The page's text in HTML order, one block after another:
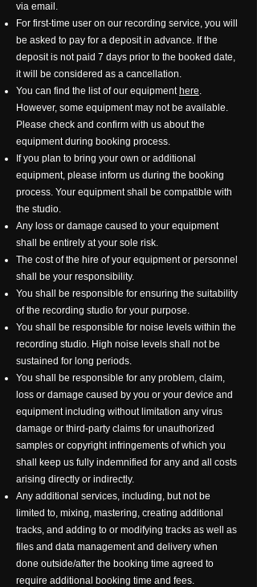
via email.
For first-time user on our recording service, you will
be asked to pay for a deposit in advance. If the
deposit is not paid 7 days prior to the booked date,
it will be considered as a cancellation.
You can find the list of our equipment here.
However, some equipment may not be available.
Please check and confirm with us about the
equipment during booking process.
If you plan to bring your own or additional
equipment, please inform us during the booking
process. Your equipment shall be compatible with
the studio.
Any loss or damage caused to your equipment
shall be entirely at your sole risk.
The cost of the hire of your equipment or personnel
shall be your responsibility.
You shall be responsible for ensuring the suitability
of the recording studio for your purpose.
You shall be responsible for noise levels within the
recording studio. High noise levels shall not be
sustained for long periods.
You shall be responsible for any problem, claim,
loss or damage caused by you or your device and
equipment including without limitation any virus
damage or third-party claims for unauthorized
samples or copyright infringements of which you
shall keep us fully indemnified for any and all costs
arising directly or indirectly.
Any additional services, including, but not be
limited to, mixing, mastering, creating additional
tracks, and adding to or modifying tracks as well as
files and data management and delivery when
done outside/after the booking time agreed to
require additional booking time and fees.